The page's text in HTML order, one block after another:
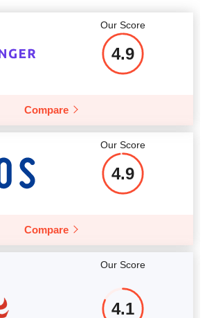
More details 8 GB
$106
More details
Our Score
4.9
Compare
Our Score
4.9
Compare
Our Score
4.1